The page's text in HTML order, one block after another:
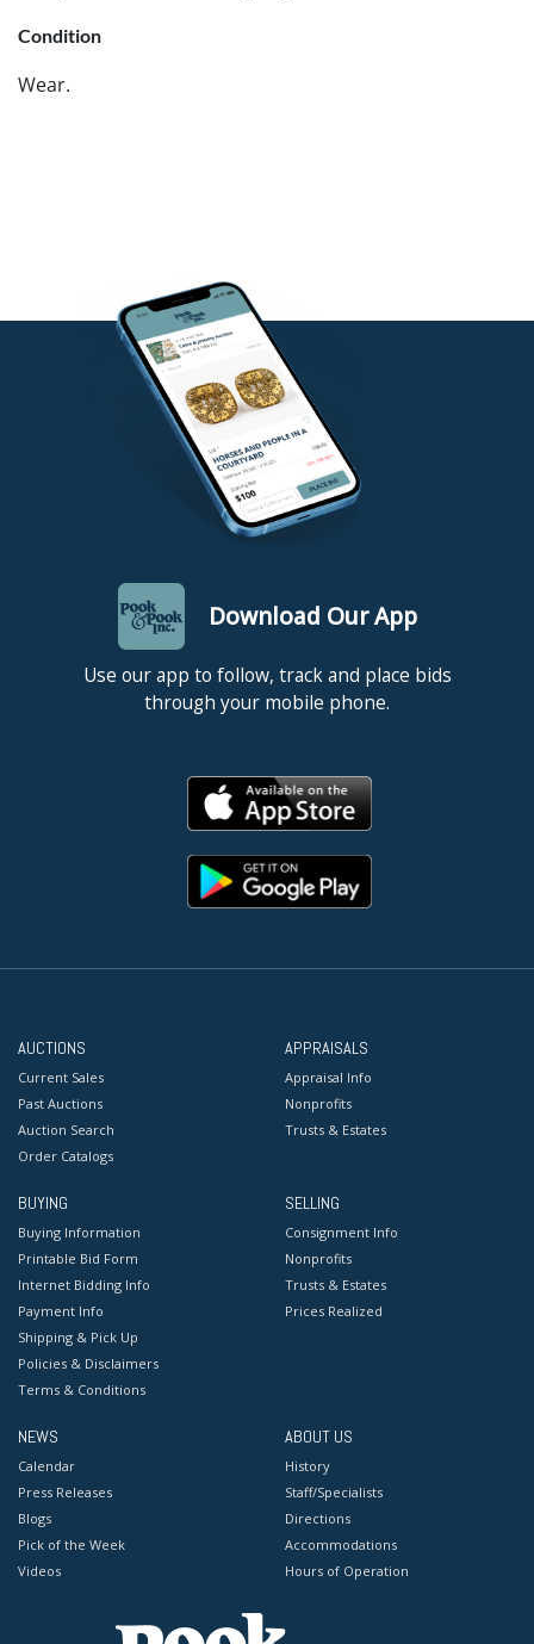
Condition
Wear.
Download Our App
Use our app to follow, track and place bids
through your mobile phone.
AUCTIONS
Current Sales
Past Auctions
Auction Search
Order Catalogs
APPRAISALS
Appraisal Info
Nonprofits
Trusts & Estates
BUYING
Buying Information
Printable Bid Form
Internet Bidding Info
Payment Info
Shipping & Pick Up
Policies & Disclaimers
Terms & Conditions
SELLING
Consignment Info
Nonprofits
Trusts & Estates
Prices Realized
NEWS
Calendar
Press Releases
Blogs
Pick of the Week
Videos
ABOUT US
History
Staff/Specialists
Directions
Accommodations
Hours of Operation